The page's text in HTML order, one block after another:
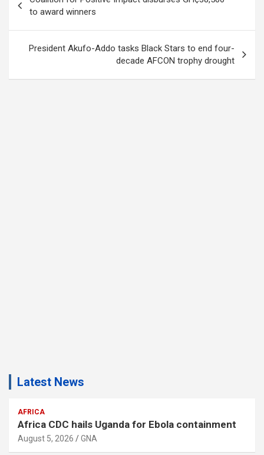
navigation
to award winners
President Akufo-Addo tasks Black Stars to end four-
decade AFCON trophy drought
Latest News
AFRICA
Africa CDC hails Uganda for Ebola containment
August 5, 2026 GNA